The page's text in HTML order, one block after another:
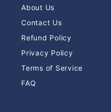
About Us
Contact Us
Refund Policy
Privacy Policy
Terms of Service
FAQ